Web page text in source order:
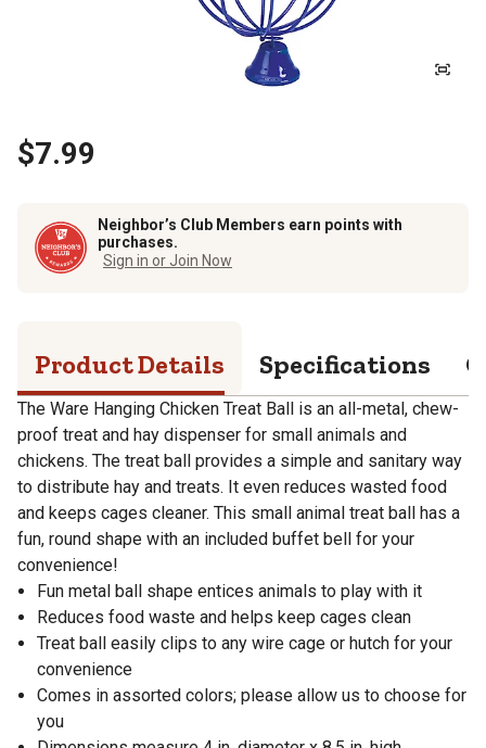
$7.99
Neighbor’s Club Members earn points with
purchases.
Sign in or Join Now
Product Details Specifications
The Ware Hanging Chicken Treat Ball is an all-metal, chew-
proof treat and hay dispenser for small animals and
chickens. The treat ball provides a simple and sanitary way
to distribute hay and treats. It even reduces wasted food
and keeps cages cleaner. This small animal treat ball has a
fun, round shape with an included buffet bell for your
convenience!
Fun metal ball shape entices animals to play with it
Reduces food waste and helps keep cages clean
Treat ball easily clips to any wire cage or hutch for your
convenience
Comes in assorted colors; please allow us to choose for
you